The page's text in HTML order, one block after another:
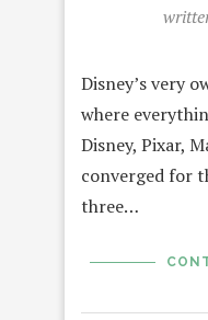
Disney’s very
where
Disney, Pixar,
converged for
three…